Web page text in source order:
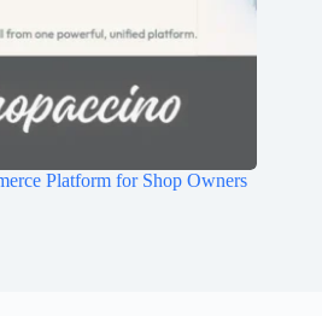
Platform for Shop Owners